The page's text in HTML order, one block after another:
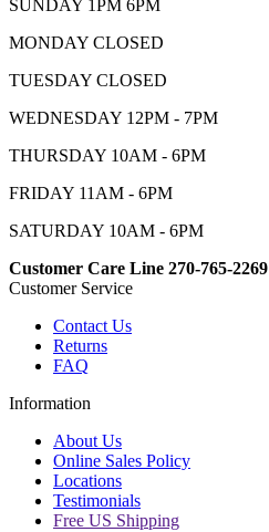
SUNDAY 1PM 6PM
MONDAY CLOSED
TUESDAY CLOSED
WEDNESDAY 12PM - 7PM
THURSDAY 10AM - 6PM
FRIDAY 11AM - 6PM
SATURDAY 10AM - 6PM
Customer Care Line 270-765-2269
Customer Service
Contact Us
Returns
FAQ
Information
About Us
Online Sales Policy
Locations
Testimonials
Free US Shipping